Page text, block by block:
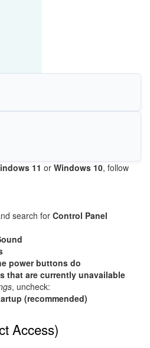
11 or Windows 10, follow
search for Control Panel
power buttons do
that are currently unavailable
, uncheck:
(recommended)
Access)